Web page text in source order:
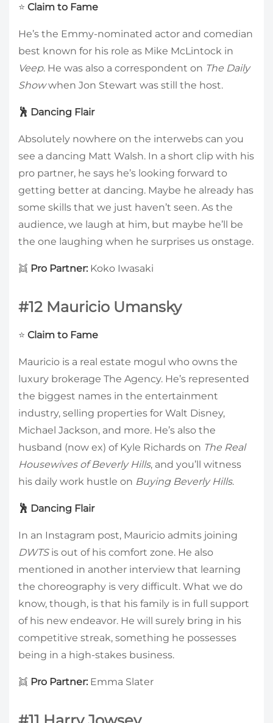
⭐ Claim to Fame
He’s the Emmy-nominated actor and comedian
best known for his role as Mike McLintock in
Veep. He was also a correspondent on The Daily
Showwhen Jon Stewart was still the host.
🕺 Dancing Flair
Absolutely nowhere on the interwebs can you
see a dancing Matt Walsh. In a short clip with his
pro partner, he says he’s looking forward to
getting better at dancing. Maybe he already has
some skills that we just haven’t seen. As the
audience, we laugh at him, but maybe he’ll be
the one laughing when he surprises us onstage.
👯 Pro Partner: Koko Iwasaki
#12 Mauricio Umansky
⭐ Claim to Fame
Mauricio is a real estate mogul who owns the
luxury brokerage The Agency. He’s represented
the biggest names in the entertainment
industry, selling properties for Walt Disney,
Michael Jackson, and more. He’s also the
husband (now ex) of Kyle Richards on The Real
Housewives of Beverly Hills, and you’ll witness
his daily work hustle on Buying Beverly Hills.
🕺 Dancing Flair
In an Instagram post, Mauricio admits joining
DWTSis out of his comfort zone. He also
mentioned in another interview that learning
the choreography is very difficult. What we do
know, though, is that his family is in full support
of his new endeavor. He will surely bring in his
competitive streak, something he possesses
being in a high-stakes business.
👯 Pro Partner: Emma Slater